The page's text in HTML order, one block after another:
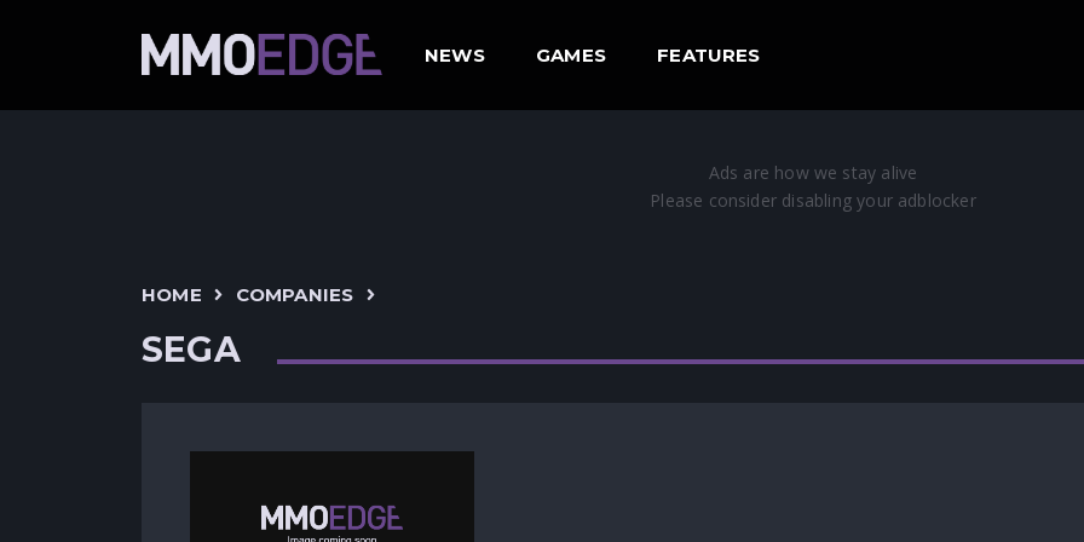
NEWS GAMES FEATURES
HOME COMPANIES
SEGA